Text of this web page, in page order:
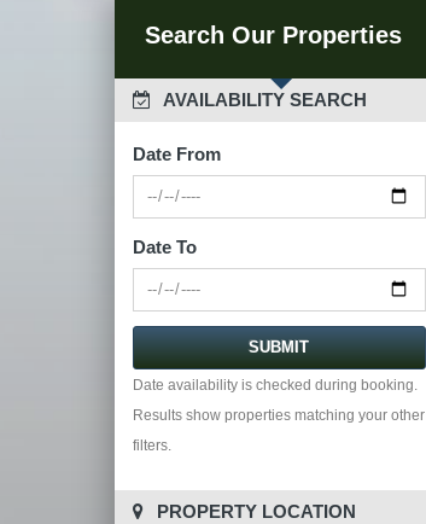
Search Our Properties
AVAILABILITY SEARCH
Date From
Date To
Date availability is checked during booking.
Results show properties matching your other
filters.
PROPERTY LOCATION